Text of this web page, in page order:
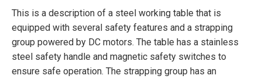
This is a description of a steel working table that is
equipped with several safety features and a strapping
group powered by DC motors. The table has a stainless
steel safety handle and magnetic safety switches to
ensure safe operation. The strapping group has an